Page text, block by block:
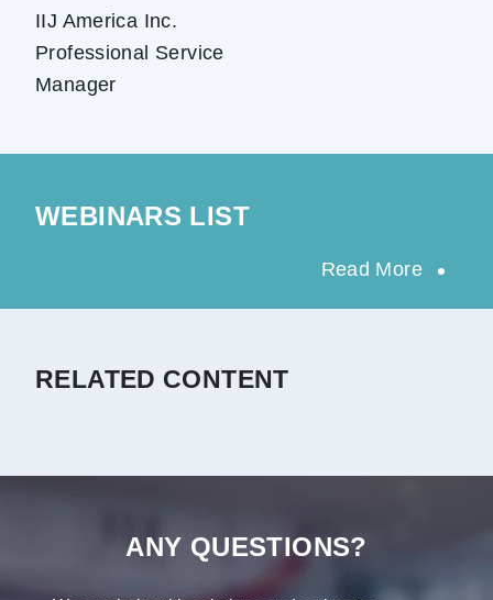
IIJ America Inc.
Professional Service
Manager
WEBINARS LIST
Read More
RELATED CONTENT
ANY QUESTIONS?